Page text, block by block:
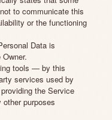
to communicate this
or the functioning
Data is
tools — by this
services used by
the Service
other purposes